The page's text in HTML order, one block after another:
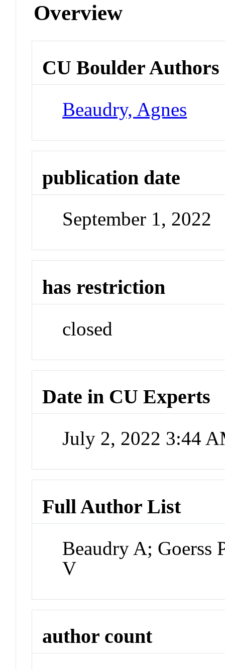
Overview
CU Boulder Authors
Beaudry, Agnes
publication date
September 1, 2022
has restriction
closed
Date in CU Experts
July 2, 2022 3:44
Full Author List
Beaudry A; Goerss
V
author count